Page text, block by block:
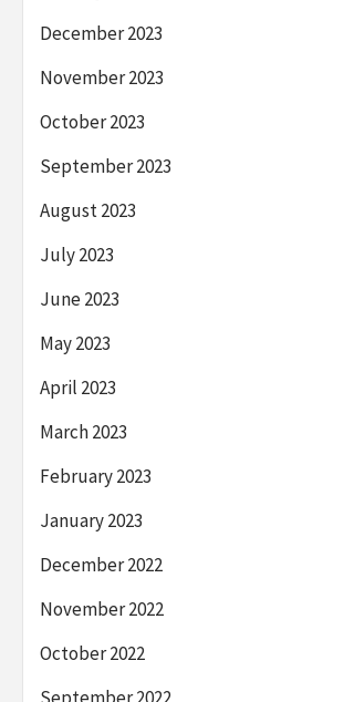
December 2023
November 2023
October 2023
September 2023
August 2023
July 2023
June 2023
May 2023
April 2023
March 2023
February 2023
January 2023
December 2022
November 2022
October 2022